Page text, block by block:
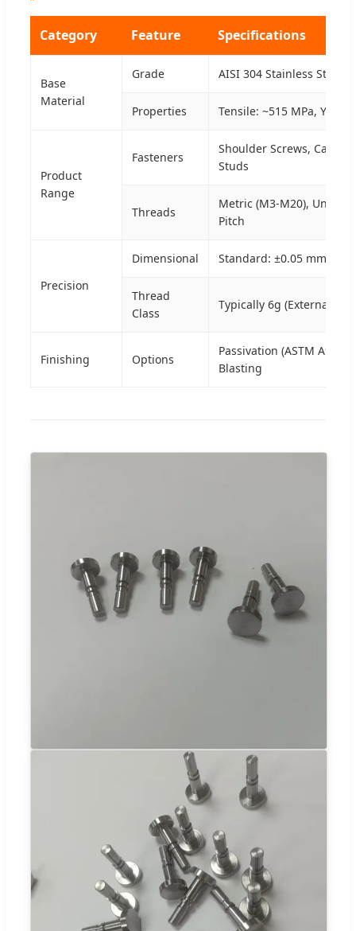
Category Feature Specifications
Base
Material
Grade AISI 304 Stainless Steel /
Properties Tensile: ~515 MPa,
Product
Range
Fasteners
Shoulder Screws, Cap
Studs
Threads
Metric (M3-M20), Unified
Pitch
Precision
Dimensional Standard: ±0.05 mm |
Thread
Class
Typically 6g (External) /
Finishing Options
Passivation (ASTM
Blasting